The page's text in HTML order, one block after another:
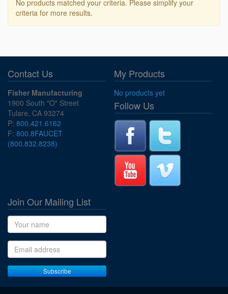
No products matched your criteria. Please simplify your
criteria for more results.
Contact Us
Fisher Manufacturing
1900 South "O" Street
Tulare, CA 93274
P: 800.421.6162
F: 800.8FAUCET
(800.832.8238)
My Products
No products yet
Follow Us
Join Our Mailing List
Name
Email address
Subscribe